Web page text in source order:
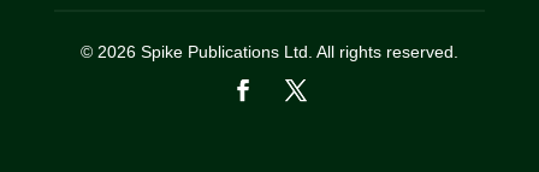
© 2026 Spike Publications Ltd. All rights reserved.